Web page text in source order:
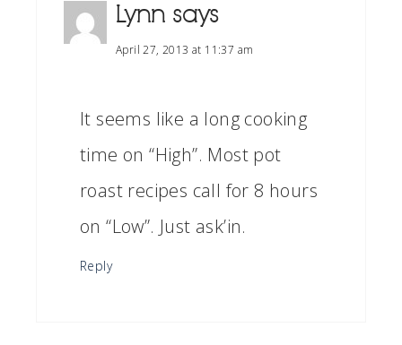
Lynn says
April 27, 2013 at 11:37 am
It seems like a long cooking
time on “High”. Most pot
roast recipes call for 8 hours
on “Low”. Just ask’in.
Reply